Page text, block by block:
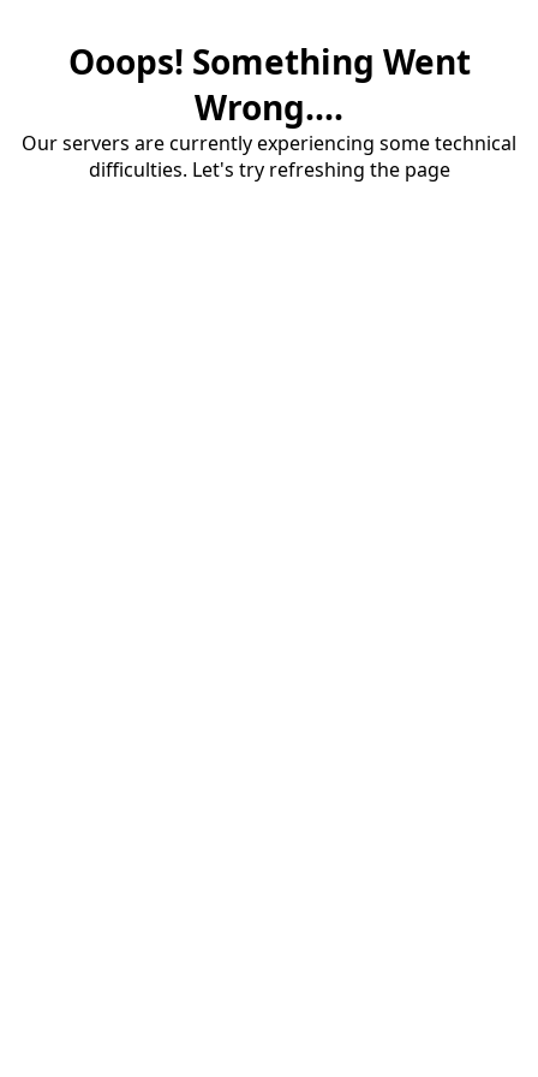
Ooops! Something Went
Wrong....
Our servers are currently experiencing some technical
difficulties. Let's try refreshing the page